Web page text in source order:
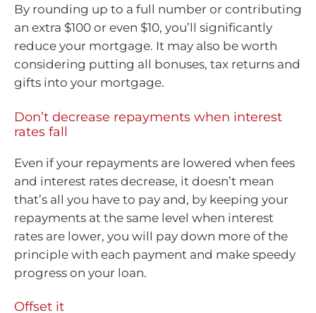
By rounding up to a full number or contributing
an extra $100 or even $10, you’ll significantly
reduce your mortgage. It may also be worth
considering putting all bonuses, tax returns and
gifts into your mortgage.
Don’t decrease repayments when interest
rates fall
Even if your repayments are lowered when fees
and interest rates decrease, it doesn’t mean
that’s all you have to pay and, by keeping your
repayments at the same level when interest
rates are lower, you will pay down more of the
principle with each payment and make speedy
progress on your loan.
Offset it